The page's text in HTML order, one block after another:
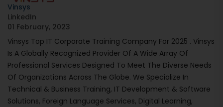
Vinsys
LinkedIn
01 February, 2023
Vinsys Top IT Corporate Training Company For 2025 . Vinsys
Is A Globally Recognized Provider Of A Wide Array Of
Professional Services Designed To Meet The Diverse Needs
Of Organizations Across The Globe. We Specialize In
Technical & Business Training, IT Development & Software
Solutions, Foreign Language Services, Digital Learning,